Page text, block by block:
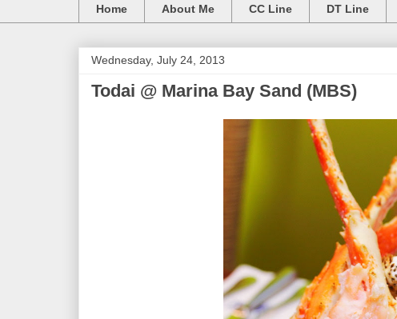
Home About Me CC Line DT Line
Wednesday, July 24, 2013
Todai @ Marina Bay Sand (MBS)